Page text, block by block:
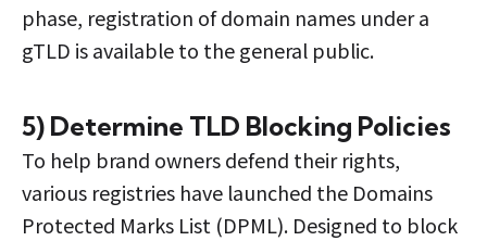
phase, registration of domain names under a
gTLD is available to the general public.
5) Determine TLD Blocking Policies
To help brand owners defend their rights,
various registries have launched the Domains
Protected Marks List (DPML). Designed to block